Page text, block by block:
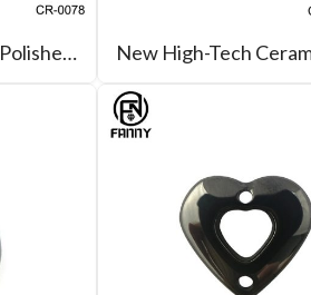
316L Stainless Steel Polished Ceramic CZ Ring